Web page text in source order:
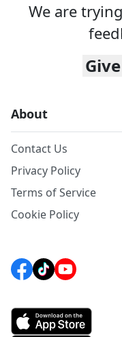
We are
About
Contact Us
Privacy Policy
Terms of Service
Cookie Policy